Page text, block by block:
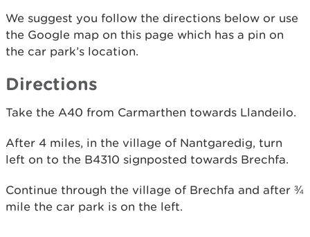
We suggest you follow the directions below or use
the Google map on this page which has a pin on
the car park’s location.
Directions
Take the A40 from Carmarthen towards Llandeilo.
After 4 miles, in the village of Nantgaredig, turn
left on to the B4310 signposted towards Brechfa.
Continue through the village of Brechfa and after ¾
mile the car park is on the left.